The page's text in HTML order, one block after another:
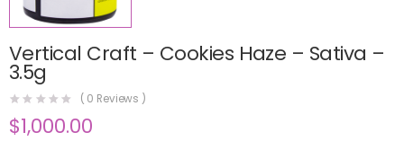
Vertical Craft – Cookies Haze – Sativa –
3.5g
( 0 Reviews )
$1,000.00